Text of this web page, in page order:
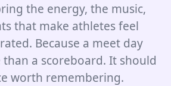
the energy, the music,
that make athletes feel
Because a meet day
a scoreboard. It should
worth remembering.